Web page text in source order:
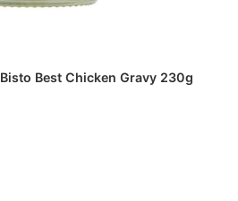
Bisto Best Chicken Gravy 230g